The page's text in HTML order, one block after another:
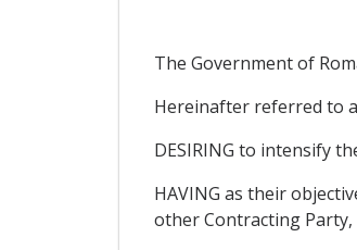
The Government of
Hereinafter referred to
DESIRING to intensify
HAVING as their
other Contracting Party,